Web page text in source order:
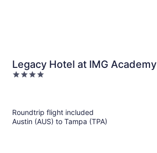
Legacy Hotel at IMG Academy
4
Roundtrip flight included
Austin (AUS) to Tampa (TPA)